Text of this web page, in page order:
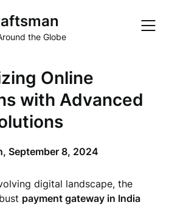
the Globe
Online
with Advanced
September 8, 2024
digital landscape, the
payment gateway in India